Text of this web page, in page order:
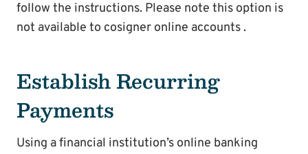
follow the instructions. Please note this option is
not available to cosigner online accounts .
Establish Recurring
Payments
Using a financial institution’s online banking